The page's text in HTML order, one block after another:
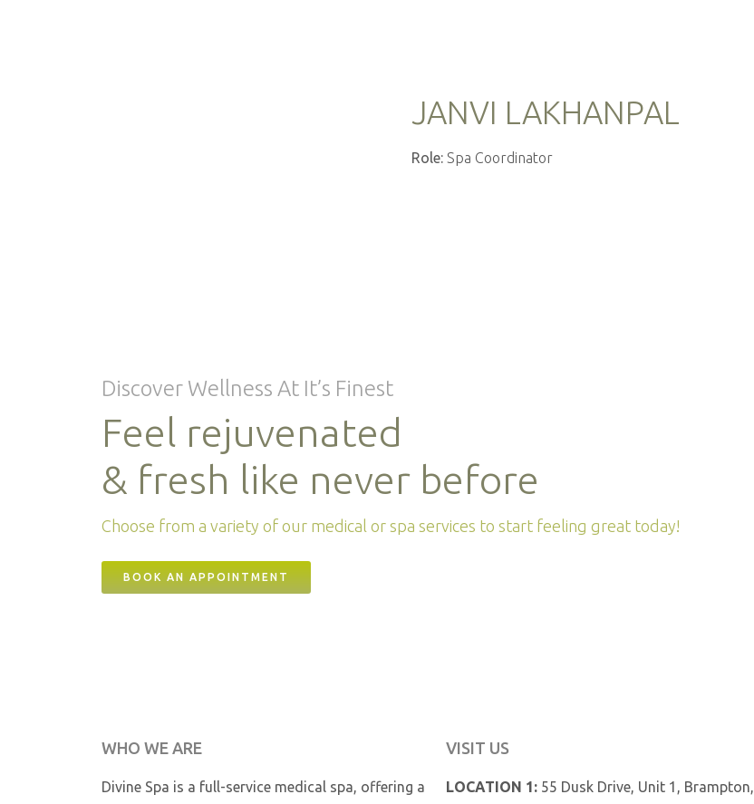
JANVI LAKHANPAL
Role: Spa Coordinator
Discover Wellness At It’s Finest
Feel rejuvenated
& fresh like never before
Choose from a variety of our medical or spa services to start feeling great today!
BOOK AN APPOINTMENT
WHO WE ARE
Divine Spa is a full-service medical spa, offering a
VISIT US
LOCATION 1:55 Dusk Drive, Unit 1, Brampton,